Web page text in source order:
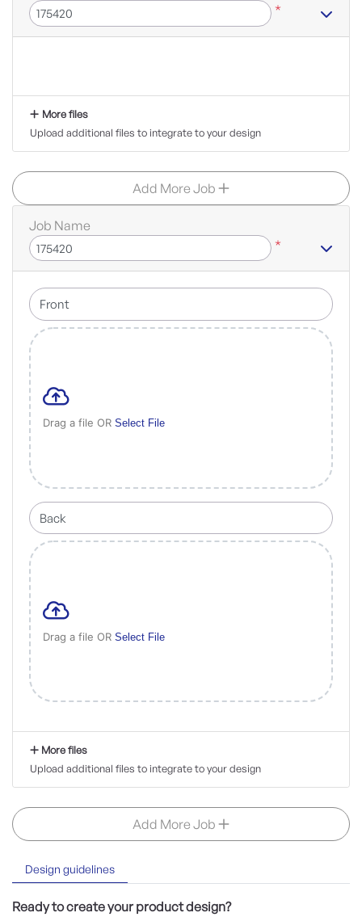
Design guidelines
Ready to create your product design?
*
More files
Upload additional files to integrate to your design
Add More Job
Job Name
*
Drag a file OR Select File
Drag a file OR Select File
More files
Upload additional files to integrate to your design
Add More Job